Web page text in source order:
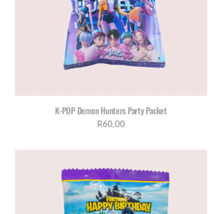
K-POP Demon Hunters Party Packet
R60,00